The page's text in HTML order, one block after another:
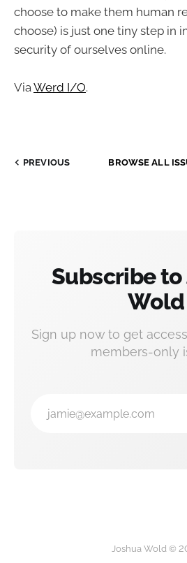
choose to make them human
choose) is just one tiny step in
security of ourselves online.
ViaWerd I/O.
PREVIOUS BROWSE ALL
Subscribe to
Wold
Sign up now to get
members-only
jamie@example.com
Joshua Wold ©